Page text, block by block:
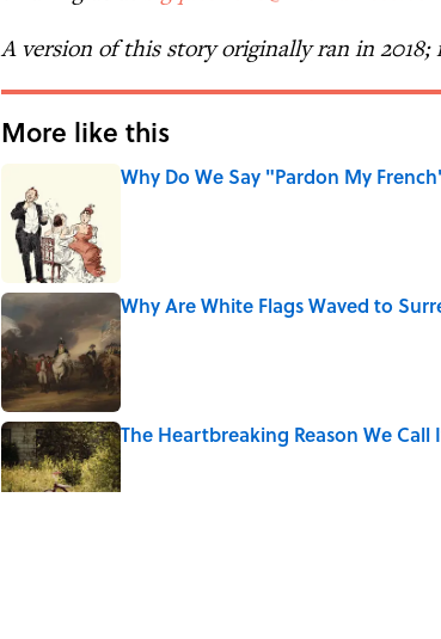
A version of this story originally ran in 2018;
More like this
Why Do We Say "Pardon My
Why Are White Flags Waved to
Published by on Invalid Date
The Heartbreaking Reason We
Published by on Invalid Date